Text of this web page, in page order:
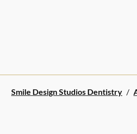
Smile Design Studios Dentistry /